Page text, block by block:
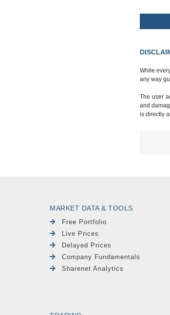
While
any way
The user
and
is directly
MARKET DATA & TOOLS
Free Portfolio
Live Prices
Delayed Prices
Company Fundamentals
Sharenet Analytics